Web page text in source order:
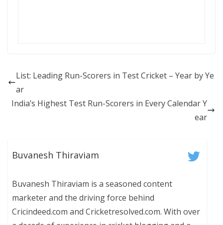
List: Leading Run-Scorers in Test Cricket – Year by Ye
ar
India’s Highest Test Run-Scorers in Every Calendar Y
ear
Buvanesh Thiraviam
Buvanesh Thiraviam is a seasoned content
marketer and the driving force behind
Cricindeed.com and Cricketresolved.com. With over